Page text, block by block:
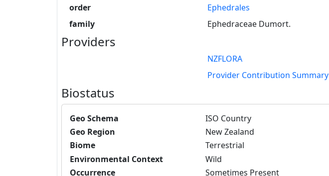
order
Ephedrales
family
Ephedraceae Dumort.
Providers
NZFLORA
Provider Contribution Summary
Biostatus
Geo Schema
ISO Country
Geo Region
New Zealand
Biome
Terrestrial
Environmental Context
Wild
Occurrence
Sometimes Present